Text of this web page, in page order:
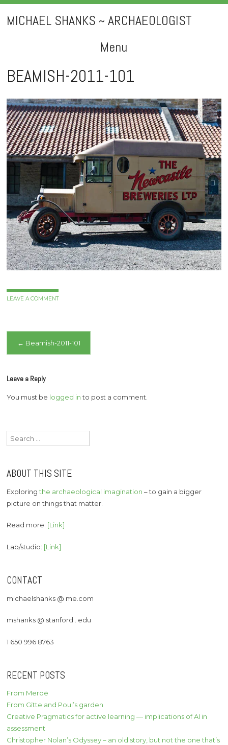
MICHAEL SHANKS ~ ARCHAEOLOGIST
Menu
Skip
to
content
BEAMISH-2011-101
LEAVE A COMMENT
Post
← Beamish-2011-101
Leave a Reply
You must be logged into post a comment.
Search
for:
ABOUT THIS SITE
Exploringthe archaeological imagination – to gain a bigger
picture on things that matter.
Read more: [Link]
Lab/studio: [Link]
CONTACT
michaelshanks @ me.com
mshanks @ stanford . edu
1 650 996 8763
RECENT POSTS
From Meroë
From Gitte and Poul’s garden
Creative Pragmatics for active learning — implications of AI in
assessment
Christopher Nolan’s Odyssey – an old story, but not the one that’s